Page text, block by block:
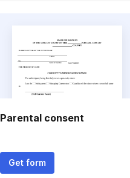
Parental consent
Get form